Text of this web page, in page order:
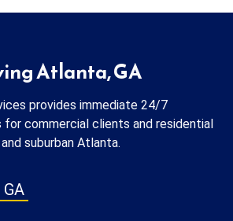
Atlanta, GA
provides immediate 24/7
for commercial clients and residential
suburban Atlanta.